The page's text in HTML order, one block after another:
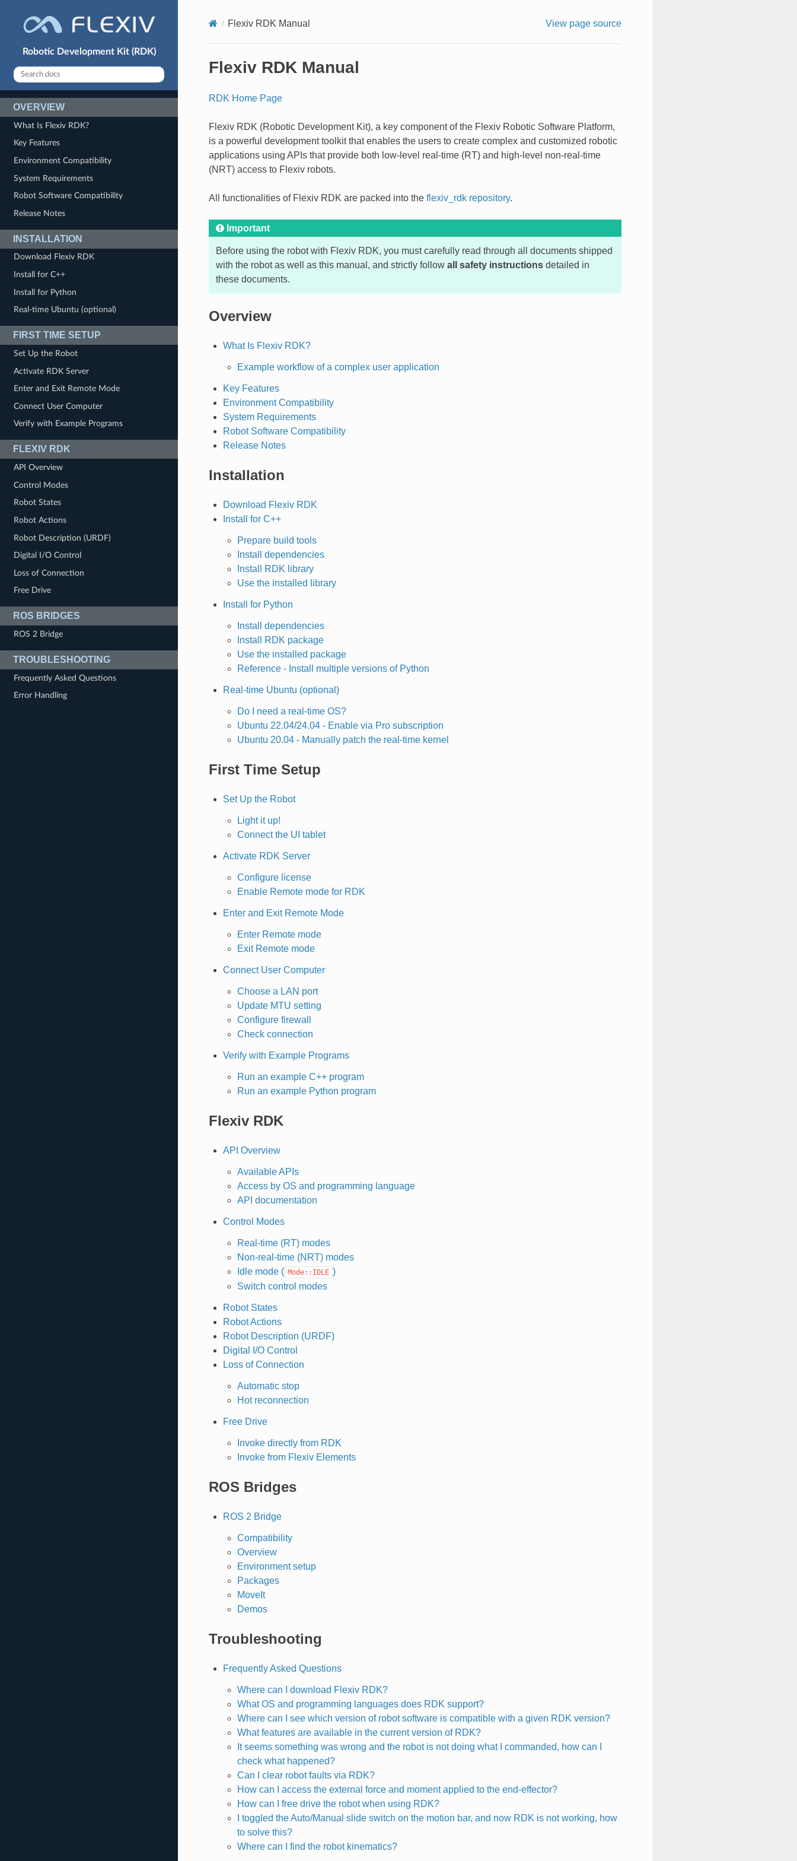
Robotic Development Kit (RDK)
OVERVIEW
What Is Flexiv RDK?
Key Features
Environment Compatibility
System Requirements
Robot Software Compatibility
Release Notes
INSTALLATION
Download Flexiv RDK
Install for C++
Install for Python
Real-time Ubuntu (optional)
FIRST TIME SETUP
Set Up the Robot
Activate RDK Server
Enter and Exit Remote Mode
Connect User Computer
Verify with Example Programs
FLEXIV RDK
API Overview
Control Modes
Robot States
Robot Actions
Robot Description (URDF)
Digital I/O Control
Loss of Connection
Free Drive
ROS BRIDGES
ROS 2 Bridge
TROUBLESHOOTING
Frequently Asked Questions
Error Handling
Flexiv RDK Manual View page source
Flexiv RDK Manual
RDK Home Page
Flexiv RDK (Robotic Development Kit), a key component of the Flexiv Robotic Software Platform,
is a powerful development toolkit that enables the users to create complex and customized robotic
applications using APIs that provide both low-level real-time (RT) and high-level non-real-time
(NRT) access to Flexiv robots.
All functionalities of Flexiv RDK are packed into the flexiv_rdk repository.
Important
Before using the robot with Flexiv RDK, you must carefully read through all documents shipped
with the robot as well as this manual, and strictly follow all safety instructionsdetailed in
these documents.
Overview
What Is Flexiv RDK?
Example workflow of a complex user application
Key Features
Environment Compatibility
System Requirements
Robot Software Compatibility
Release Notes
Installation
Download Flexiv RDK
Install for C++
Prepare build tools
Install dependencies
Install RDK library
Use the installed library
Install for Python
Install dependencies
Install RDK package
Use the installed package
Reference - Install multiple versions of Python
Real-time Ubuntu (optional)
Do I need a real-time OS?
Ubuntu 22.04/24.04 - Enable via Pro subscription
Ubuntu 20.04 - Manually patch the real-time kernel
First Time Setup
Set Up the Robot
Light it up!
Connect the UI tablet
Activate RDK Server
Configure license
Enable Remote mode for RDK
Enter and Exit Remote Mode
Enter Remote mode
Exit Remote mode
Connect User Computer
Choose a LAN port
Update MTU setting
Configure firewall
Check connection
Verify with Example Programs
Run an example C++ program
Run an example Python program
Flexiv RDK
API Overview
Available APIs
Access by OS and programming language
API documentation
Control Modes
Real-time (RT) modes
Non-real-time (NRT) modes
Idle mode ( Mode::IDLE )
Switch control modes
Robot States
Robot Actions
Robot Description (URDF)
Digital I/O Control
Loss of Connection
Automatic stop
Hot reconnection
Free Drive
Invoke directly from RDK
Invoke from Flexiv Elements
ROS Bridges
ROS 2 Bridge
Compatibility
Overview
Environment setup
Packages
MoveIt
Demos
Troubleshooting
Frequently Asked Questions
Where can I download Flexiv RDK?
What OS and programming languages does RDK support?
Where can I see which version of robot software is compatible with a given RDK version?
What features are available in the current version of RDK?
It seems something was wrong and the robot is not doing what I commanded, how can I
check what happened?
Can I clear robot faults via RDK?
How can I access the external force and moment applied to the end-effector?
How can I free drive the robot when using RDK?
I toggled the Auto/Manual slide switch on the motion bar, and now RDK is not working, how
to solve this?
Where can I find the robot kinematics?